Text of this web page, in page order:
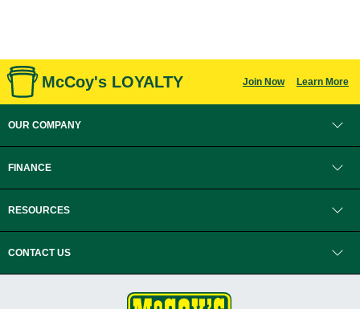
McCoy's LOYALTY Join Now Learn More
OUR COMPANY
FINANCE
RESOURCES
CONTACT US